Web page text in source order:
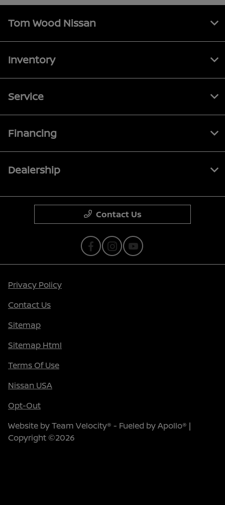
Tom Wood Nissan
Inventory
Service
Financing
Dealership
Contact Us
Privacy Policy
Contact Us
Sitemap
Sitemap Html
Terms Of Use
Nissan USA
Opt-Out
Website byTeam Velocity® - Fueled by Apollo® |
Copyright ©2026